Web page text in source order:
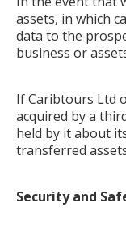
assets, in which
data to the
business or
If Caribtours Ltd
acquired by a
held by it about
transferred
Security and